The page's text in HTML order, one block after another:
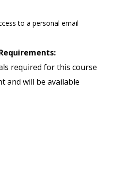
to a personal email
required for this course
and will be available